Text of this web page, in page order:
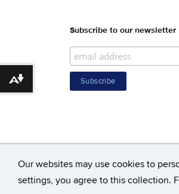
Our websites may use cookies to
settings, you agree to this collection.
Subscribe to our newsletter
Download alternative formats ...